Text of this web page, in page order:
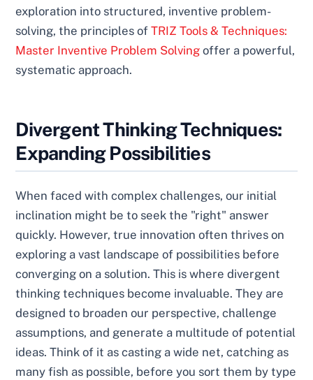
exploration into structured, inventive problem-
solving, the principles ofTRIZ Tools & Techniques:
Master Inventive Problem Solving offer a powerful,
systematic approach.
Divergent Thinking Techniques:
Expanding Possibilities
When faced with complex challenges, our initial
inclination might be to seek the "right" answer
quickly. However, true innovation often thrives on
exploring a vast landscape of possibilities before
converging on a solution. This is where divergent
thinking techniques become invaluable. They are
designed to broaden our perspective, challenge
assumptions, and generate a multitude of potential
ideas. Think of it as casting a wide net, catching as
many fish as possible, before you sort them by type